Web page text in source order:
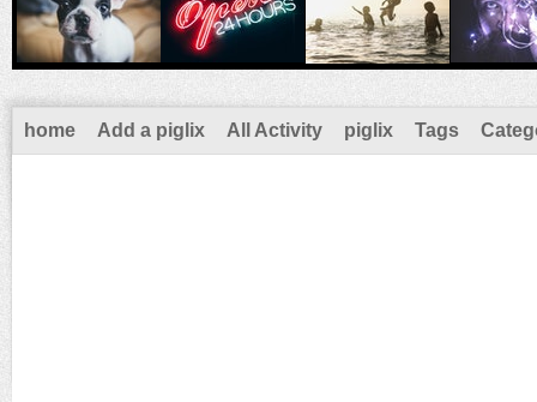
home Add a piglix All Activity piglix Tags